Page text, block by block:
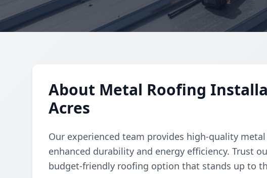
About Metal Roofing
Acres
Our experienced team provides high-quality
enhanced durability and energy efficiency. Trust
budget-friendly roofing option that stands up to